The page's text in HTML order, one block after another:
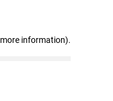
information).